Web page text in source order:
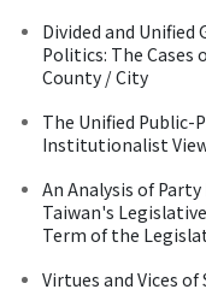
Divided and
Politics: The Cases
County / City
The Unified Public-
Institutionalist
An Analysis of
Taiwan's
Term of the
Virtues and Vices